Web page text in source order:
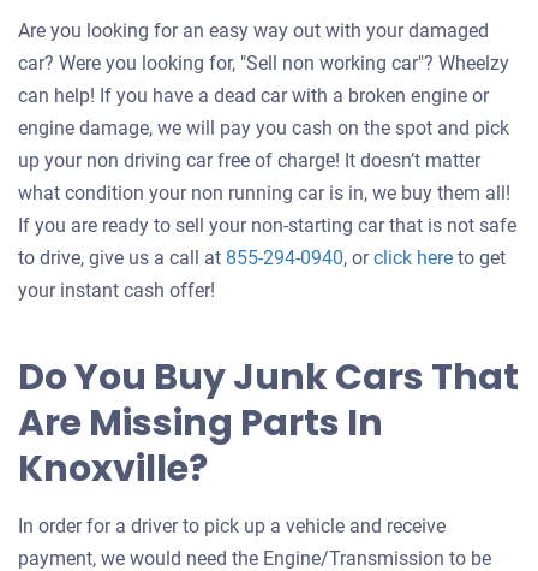
Are you looking for an easy way out with your damaged
car? Were you looking for, "Sell non working car"? Wheelzy
can help! If you have a dead car with a broken engine or
engine damage, we will pay you cash on the spot and pick
up your non driving car free of charge! It doesn’t matter
what condition your non running car is in, we buy them all!
If you are ready to sell your non-starting car that is not safe
to drive, give us a call at 855-294-0940, orclick hereGet
your
to get
your instant cash offer!
Do You Buy Junk Cars That
Are Missing Parts In
Knoxville?
In order for a driver to pick up a vehicle and receive
payment, we would need the Engine/Transmission to be